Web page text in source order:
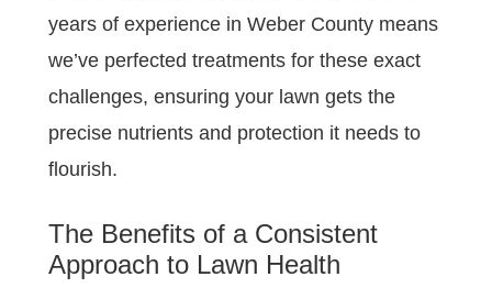
years of experience in Weber County means
we’ve perfected treatments for these exact
challenges, ensuring your lawn gets the
precise nutrients and protection it needs to
flourish.
The Benefits of a Consistent
Approach to Lawn Health